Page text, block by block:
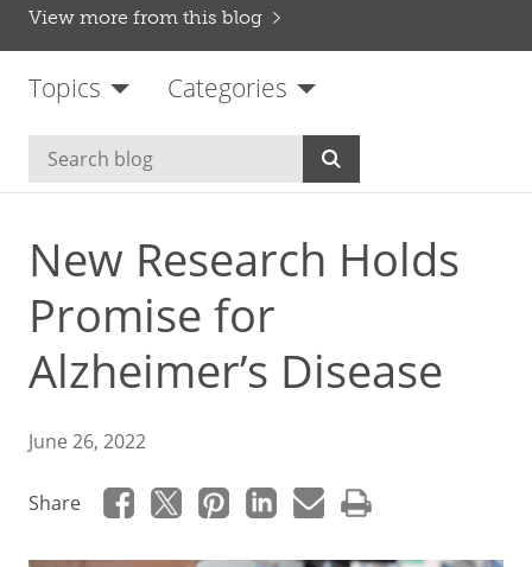
View more from this blog
Topics Categories
New Research Holds
Promise for
Alzheimer’s Disease
June 26, 2022
Share